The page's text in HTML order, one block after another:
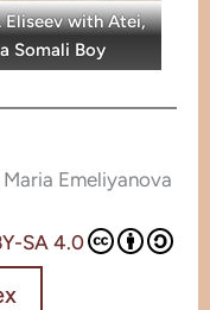
Eliseev with Atei,
a Somali Boy
Emeliyanova
SA 4.0